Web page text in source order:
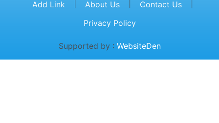
Add Link
About Us Contact Us
Privacy Policy
Supported by : WebsiteDen